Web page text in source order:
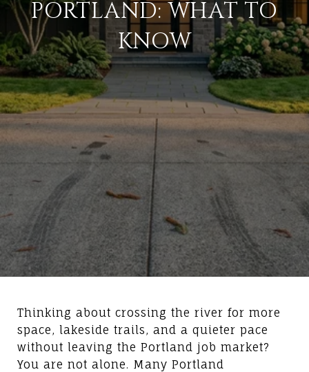
PORTLAND: WHAT TO
KNOW
Thinking about crossing the river for more
space, lakeside trails, and a quieter pace
without leaving the Portland job market?
You are not alone. Many Portland